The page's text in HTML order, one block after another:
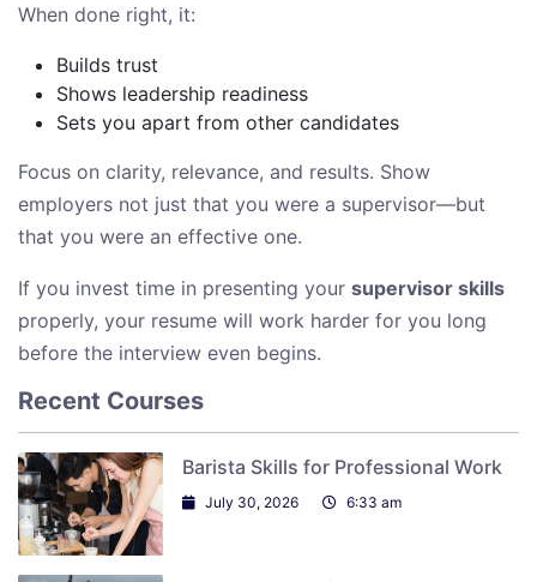
When done right, it:
Builds trust
Shows leadership readiness
Sets you apart from other candidates
Focus on clarity, relevance, and results. Show
employers not just that you were a supervisor—but
that you were an effective one.
If you invest time in presenting your supervisor skills
properly, your resume will work harder for you long
before the interview even begins.
Recent Courses
Barista Skills for Professional Work
July 30, 2026 6:33 am